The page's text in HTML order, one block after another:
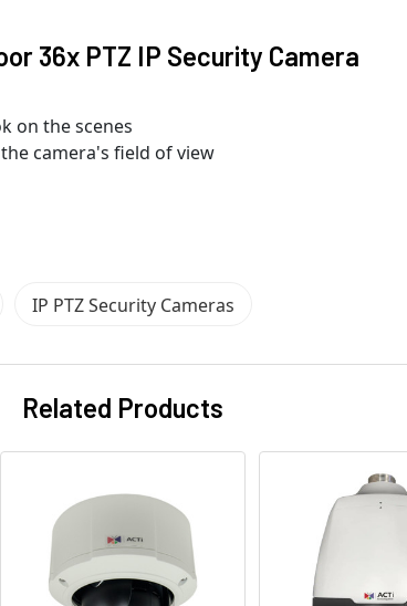
36x PTZ IP Security Camera
on the scenes
camera's field of view
IP PTZ Security Cameras
Related Products